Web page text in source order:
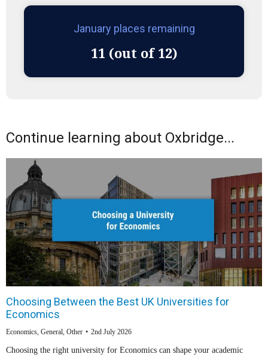
January places remaining
11 (out of 12)
Continue learning about Oxbridge...
Choosing Between the Best UK Universities for
Economics
Economics, General, Other 2nd July 2026
Choosing the right university for Economics can shape your academic